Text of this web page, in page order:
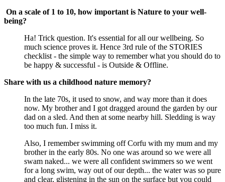
On a scale of 1 to 10, how important is Nature to your well-
being?
Ha! Trick question. It's essential for all our wellbeing. So
much science proves it. Hence 3rd rule of the STORIES
checklist - the simple way to remember what you should do to
be happy & successful - is Outside & Offline.
Share with us a childhood nature memory?
In the late 70s, it used to snow, and way more than it does
now. My brother and I got dragged around the garden by our
dad on a sled. And then at some nearby hill. Sledding is way
too much fun. I miss it.
Also, I remember swimming off Corfu with my mum and my
brother in the early 80s. No one was around so we were all
swam naked... we were all confident swimmers so we went
for a long swim, way out of our depth... the water was so pure
and clear, glistening in the sun on the surface but you could